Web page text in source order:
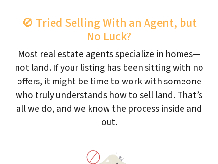
🚫 Tried Selling With an Agent, but
No Luck?
Most real estate agents specialize in homes—
not land. If your listing has been sitting with no
offers, it might be time to work with someone
who truly understands how to sell land. That’s
all we do, and we know the process inside and
out.